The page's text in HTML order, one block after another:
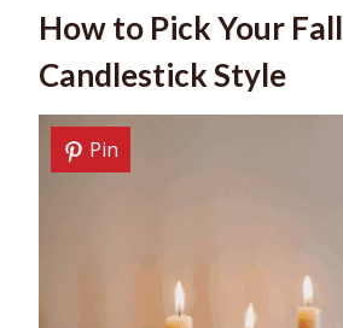
How to Pick Your Fall
Candlestick Style
Pin